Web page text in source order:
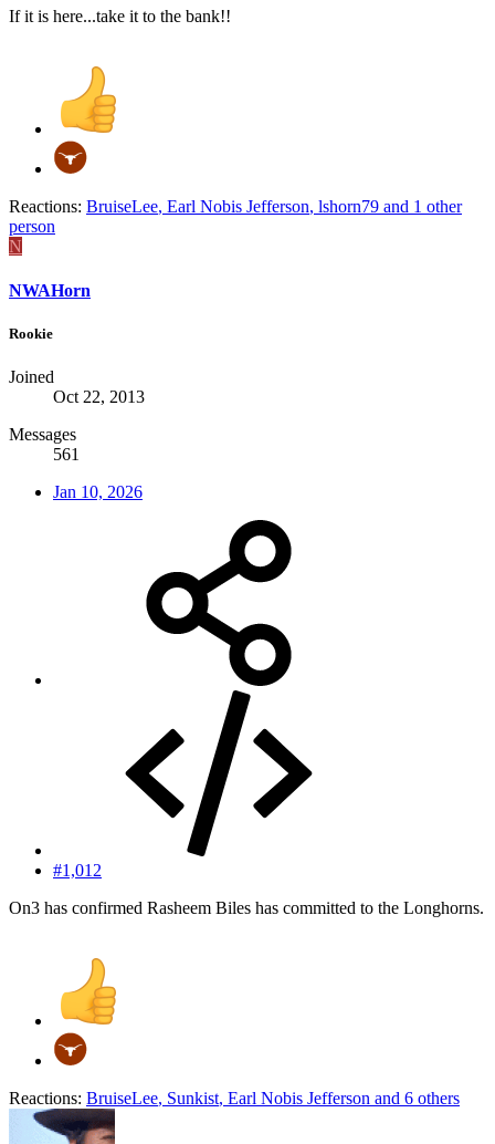
If it is here...take it to the bank!!
Reactions: BruiseLee, Earl Nobis Jefferson, lshorn79 and 1 other
person
N
NWAHorn
Rookie
Joined
Oct 22, 2013
Messages
561
Jan 10, 2026
#1,012
On3 has confirmed Rasheem Biles has committed to the Longhorns.
Reactions: BruiseLee, Sunkist, Earl Nobis Jefferson and 6 others